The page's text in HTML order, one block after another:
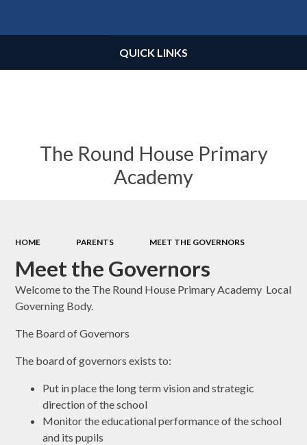
The Round House Primary
Academy
QUICK LINKS
HOME PARENTS MEET THE GOVERNORS
Meet the Governors
Welcome to the The Round House Primary Academy Local
Governing Body.
The Board of Governors
The board of governors exists to:
Put in place the long term vision and strategic
direction of the school
Monitor the educational performance of the school
and its pupils